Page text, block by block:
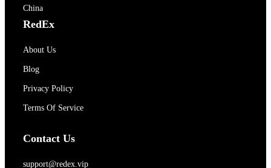
China
RedEx
About Us
Blog
Privacy Policy
Terms Of Service
Contact Us
support@redex.vip